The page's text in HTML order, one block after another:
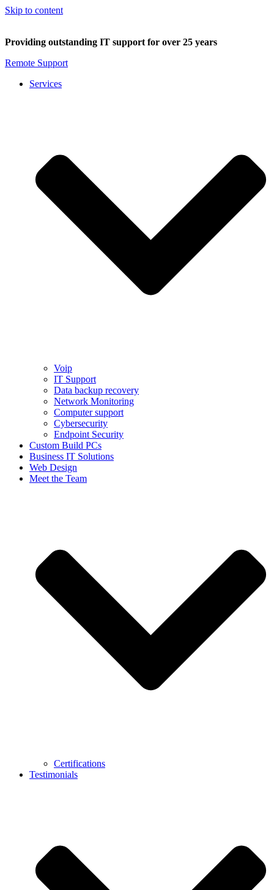
Skip to content
Providing outstanding IT support for over 25 years
Remote Support
Services
Voip
IT Support
Data backup recovery
Network Monitoring
Computer support
Cybersecurity
Endpoint Security
Custom Build PCs
Business IT Solutions
Web Design
Meet the Team
Certifications
Testimonials